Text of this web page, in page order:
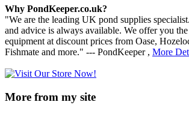
Why PondKeeper.co.uk?
"We are the leading UK pond supplies
and advice is always available. We offer you
equipment at discount prices from Oase,
Fishmate and more." --- PondKeeper , More
More from my site